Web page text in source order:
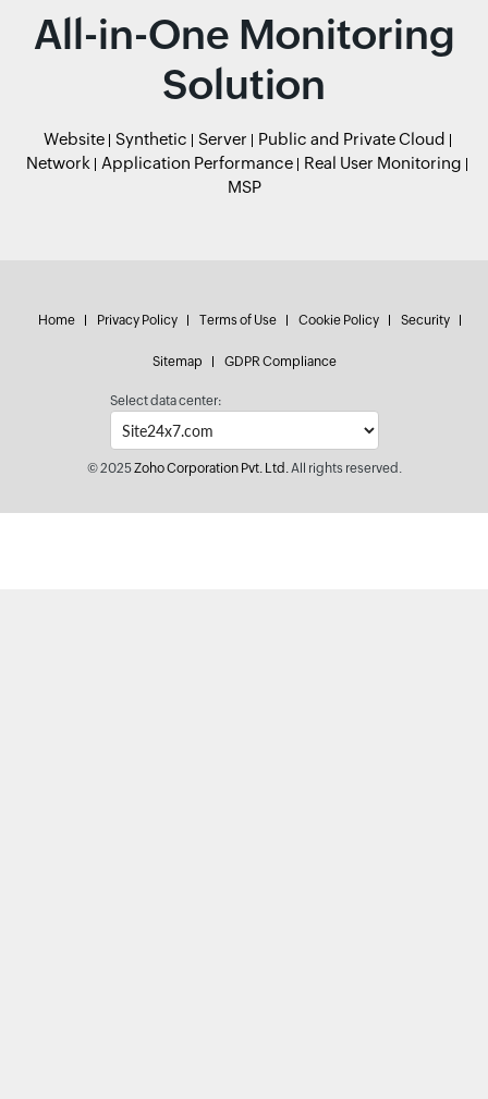
All-in-One Monitoring
Solution
Website Synthetic Server
Public and Private Cloud
Network
Application Performance
Real User Monitoring
MSP
Home Privacy Policy Terms of Use Cookie Policy Security
Sitemap GDPR Compliance
Select data center:
© 2025Zoho Corporation Pvt. Ltd.All rights reserved.